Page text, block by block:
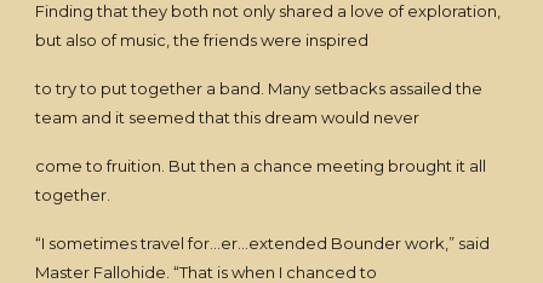
Finding that they both not only shared a love of exploration,
but also of music, the friends were inspired
to try to put together a band. Many setbacks assailed the
team and it seemed that this dream would never
come to fruition. But then a chance meeting brought it all
together.
“I sometimes travel for...er...extended Bounder work,” said
Master Fallohide. “That is when I chanced to